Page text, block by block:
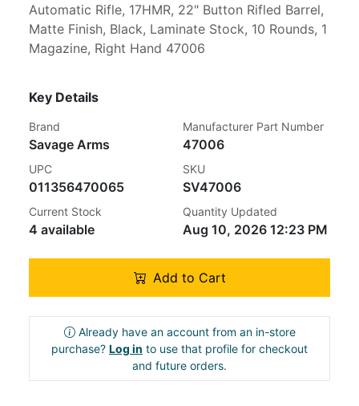
Automatic Rifle, 17HMR, 22" Button Rifled Barrel,
Matte Finish, Black, Laminate Stock, 10 Rounds, 1
Magazine, Right Hand 47006
Key Details
Brand
Savage Arms
Manufacturer Part Number
47006
UPC
011356470065
SKU
SV47006
Current Stock
4 available
Quantity Updated
Aug 10, 2026 12:23 PM
Add to Cart
Already have an account from an in-store
purchase? Log in to use that profile for checkout
and future orders.